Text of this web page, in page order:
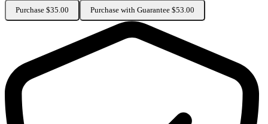
Purchase $35.00 Purchase with Guarantee $53.00